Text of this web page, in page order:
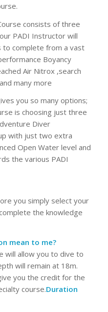
consists of three
PADI Instructor will
to complete from a vast
Boyancy
Air Nitrox ,search
many more
you so many options;
is choosing just three
Diver
with just two extra
Open Water level and
the various PADI
you simply select your
the knowledge
mean to me?
will allow you to dive to
will remain at 18m.
you the credit for the
course.Duration